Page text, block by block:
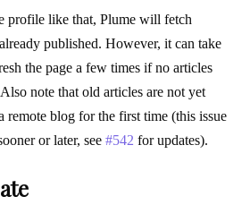
profile like that, Plume will fetch
published. However, it can take
the page a few times if no articles
note that old articles are not yet
remote blog for the first time (this issue
or later, see#542 for updates).